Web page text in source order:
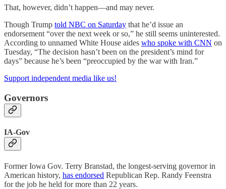
That, however, didn’t happen—and may never.
Though Trump told NBC on Saturday that he’d issue an
endorsement “over the next week or so,” he still seems uninterested.
According to unnamed White House aides who spoke with CNN on
Tuesday, “The decision hasn’t been on the president’s mind for
days” because he’s been “preoccupied by the war with Iran.”
Support independent media like us!
Governors
IA-Gov
Former Iowa Gov. Terry Branstad, the longest-serving governor in
American history, has endorsed Republican Rep. Randy Feenstra
for the job he held for more than 22 years.